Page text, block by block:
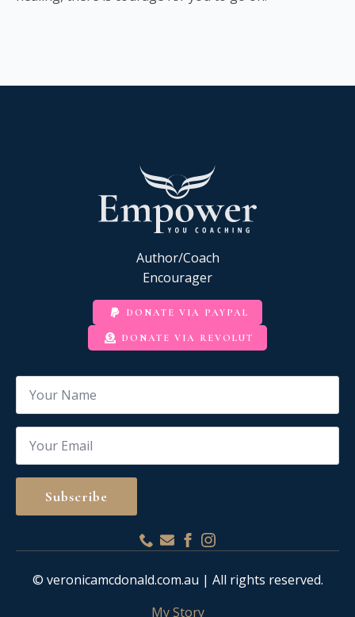
Author/Coach
Encourager
DONATE VIA PAYPAL
DONATE VIA REVOLUT
Name
Email
Subscribe
© veronicamcdonald.com.au | All rights reserved.
My Story